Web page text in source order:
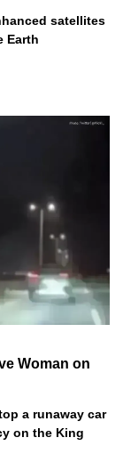
satellites
Earth
Woman on
a runaway car
on the King